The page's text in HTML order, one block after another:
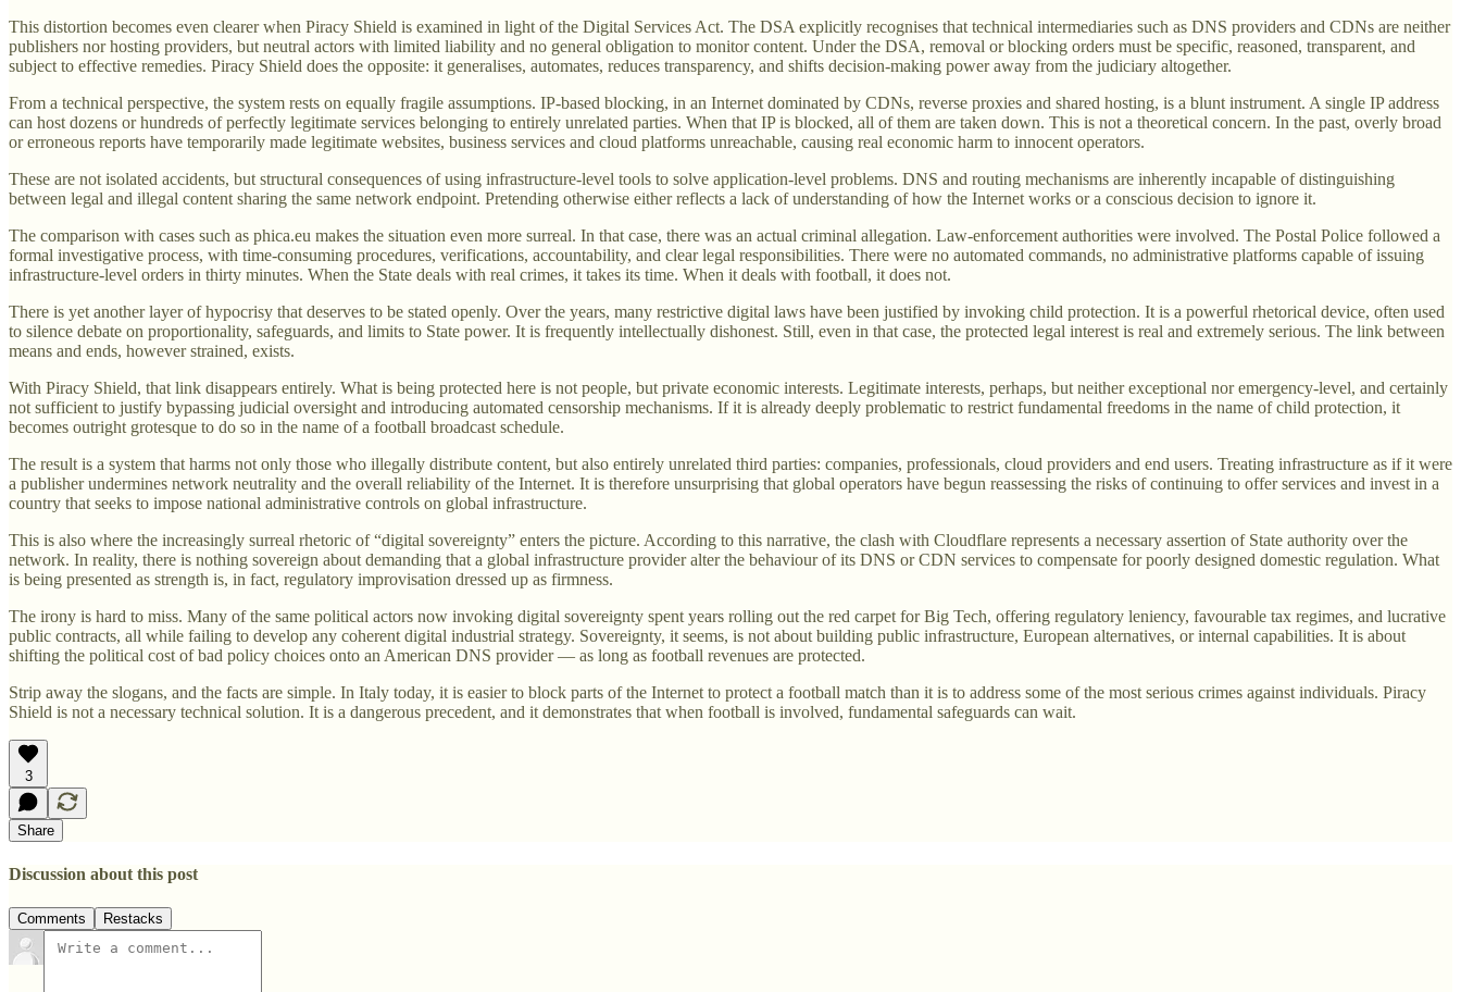
This distortion becomes even clearer when Piracy Shield is examined in light of the Digital Services Act. The DSA explicitly recognises that technical intermediaries such as DNS providers and CDNs are neither
publishers nor hosting providers, but neutral actors with limited liability and no general obligation to monitor content. Under the DSA, removal or blocking orders must be specific, reasoned, transparent, and
subject to effective remedies. Piracy Shield does the opposite: it generalises, automates, reduces transparency, and shifts decision-making power away from the judiciary altogether.
From a technical perspective, the system rests on equally fragile assumptions. IP-based blocking, in an Internet dominated by CDNs, reverse proxies and shared hosting, is a blunt instrument. A single IP address
can host dozens or hundreds of perfectly legitimate services belonging to entirely unrelated parties. When that IP is blocked, all of them are taken down. This is not a theoretical concern. In the past, overly broad
or erroneous reports have temporarily made legitimate websites, business services and cloud platforms unreachable, causing real economic harm to innocent operators.
These are not isolated accidents, but structural consequences of using infrastructure-level tools to solve application-level problems. DNS and routing mechanisms are inherently incapable of distinguishing
between legal and illegal content sharing the same network endpoint. Pretending otherwise either reflects a lack of understanding of how the Internet works or a conscious decision to ignore it.
The comparison with cases such as phica.eu makes the situation even more surreal. In that case, there was an actual criminal allegation. Law-enforcement authorities were involved. The Postal Police followed a
formal investigative process, with time-consuming procedures, verifications, accountability, and clear legal responsibilities. There were no automated commands, no administrative platforms capable of issuing
infrastructure-level orders in thirty minutes. When the State deals with real crimes, it takes its time. When it deals with football, it does not.
There is yet another layer of hypocrisy that deserves to be stated openly. Over the years, many restrictive digital laws have been justified by invoking child protection. It is a powerful rhetorical device, often used
to silence debate on proportionality, safeguards, and limits to State power. It is frequently intellectually dishonest. Still, even in that case, the protected legal interest is real and extremely serious. The link between
means and ends, however strained, exists.
With Piracy Shield, that link disappears entirely. What is being protected here is not people, but private economic interests. Legitimate interests, perhaps, but neither exceptional nor emergency-level, and certainly
not sufficient to justify bypassing judicial oversight and introducing automated censorship mechanisms. If it is already deeply problematic to restrict fundamental freedoms in the name of child protection, it
becomes outright grotesque to do so in the name of a football broadcast schedule.
The result is a system that harms not only those who illegally distribute content, but also entirely unrelated third parties: companies, professionals, cloud providers and end users. Treating infrastructure as if it were
a publisher undermines network neutrality and the overall reliability of the Internet. It is therefore unsurprising that global operators have begun reassessing the risks of continuing to offer services and invest in a
country that seeks to impose national administrative controls on global infrastructure.
This is also where the increasingly surreal rhetoric of “digital sovereignty” enters the picture. According to this narrative, the clash with Cloudflare represents a necessary assertion of State authority over the
network. In reality, there is nothing sovereign about demanding that a global infrastructure provider alter the behaviour of its DNS or CDN services to compensate for poorly designed domestic regulation. What
is being presented as strength is, in fact, regulatory improvisation dressed up as firmness.
The irony is hard to miss. Many of the same political actors now invoking digital sovereignty spent years rolling out the red carpet for Big Tech, offering regulatory leniency, favourable tax regimes, and lucrative
public contracts, all while failing to develop any coherent digital industrial strategy. Sovereignty, it seems, is not about building public infrastructure, European alternatives, or internal capabilities. It is about
shifting the political cost of bad policy choices onto an American DNS provider — as long as football revenues are protected.
Strip away the slogans, and the facts are simple. In Italy today, it is easier to block parts of the Internet to protect a football match than it is to address some of the most serious crimes against individuals. Piracy
Shield is not a necessary technical solution. It is a dangerous precedent, and it demonstrates that when football is involved, fundamental safeguards can wait.
3
Share
Discussion about this post
Comments Restacks